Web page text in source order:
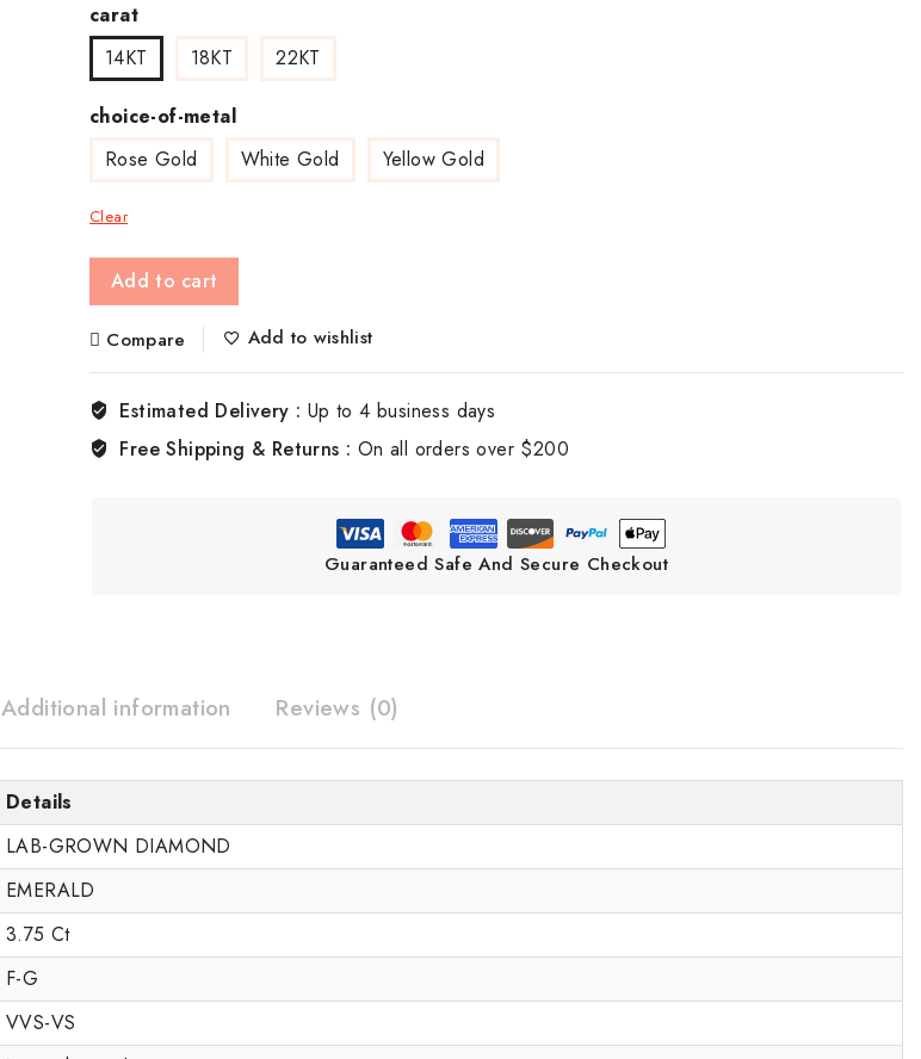
carat
14KT
18KT 22KT
choice-of-metal
Rose Gold
White Gold Yellow Gold
Clear
Add to cart
Compare Add to wishlist
Estimated Delivery : Up to 4 business days
Free Shipping & Returns : On all orders over $200
Guaranteed Safe And Secure Checkout
Additional information Reviews (0)
Details
LAB-GROWN DIAMOND
EMERALD
3.75 Ct
F-G
VVS-VS